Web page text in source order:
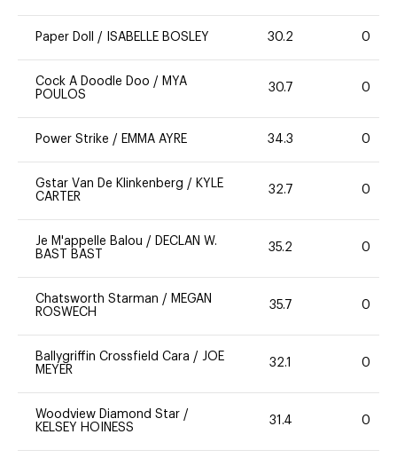
Paper Doll / ISABELLE BOSLEY 30.2 0
Cock A Doodle Doo / MYA
POULOS
30.7 0
Power Strike / EMMA AYRE 34.3 0
Gstar Van De Klinkenberg / KYLE
CARTER
32.7 0
Je M'appelle Balou /
DECLAN W.
BAST BAST
35.2 0
Chatsworth Starman / MEGAN
ROSWECH
35.7 0
Ballygriffin Crossfield Cara / JOE
MEYER
32.1 0
Woodview Diamond Star /
KELSEY HOINESS
31.4 0